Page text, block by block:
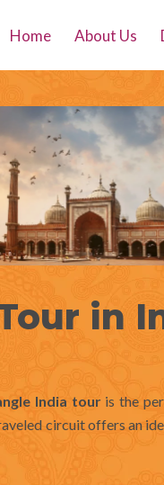
Home About Us
in
India touris the
circuit offers an